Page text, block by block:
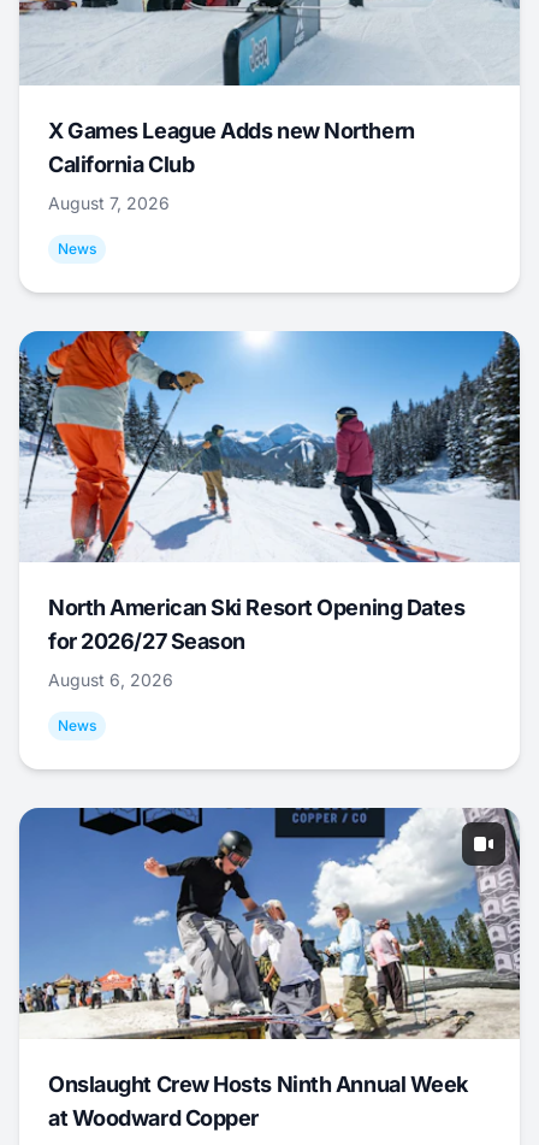
X Games League Adds new Northern
California Club
August 7, 2026
News
North American Ski Resort Opening Dates
for 2026/27 Season
August 6, 2026
News
Onslaught Crew Hosts Ninth Annual Week
at Woodward Copper